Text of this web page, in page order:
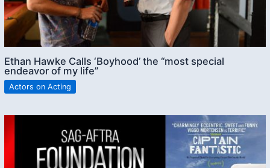
Ethan Hawke Calls ‘Boyhood’ the “most special
endeavor of my life”
Actors on Acting